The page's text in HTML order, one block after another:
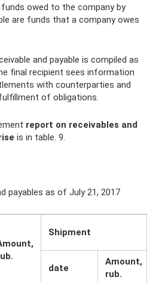
owed to the company by
are funds that a company owes
and payable is compiled as
final recipient sees information
with counterparties and
of obligations.
report on receivables and
is in table. 9.
payables as of July 21, 2017
Shipment
date
Amount,
rub.